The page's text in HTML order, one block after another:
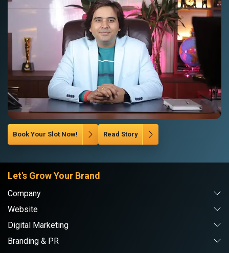
Book Your Slot Now! Read Story
Let's Grow Your Brand
Company
Website
Digital Marketing
Branding & PR